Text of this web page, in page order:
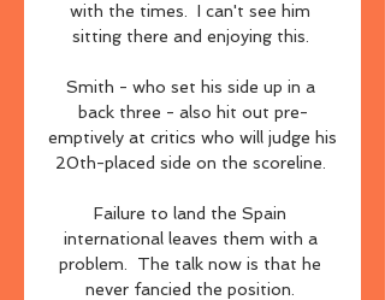
with the times.  I can't see him
sitting there and enjoying this.
Smith - who set his side up in a
back three - also hit out pre-
emptively at critics who will judge his
20th-placed side on the scoreline.
Failure to land the Spain
international leaves them with a
problem.  The talk now is that he
never fancied the position.